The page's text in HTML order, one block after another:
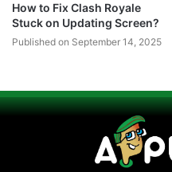
How to Fix Clash Royale
Stuck on Updating Screen?
Published on September 14, 2025